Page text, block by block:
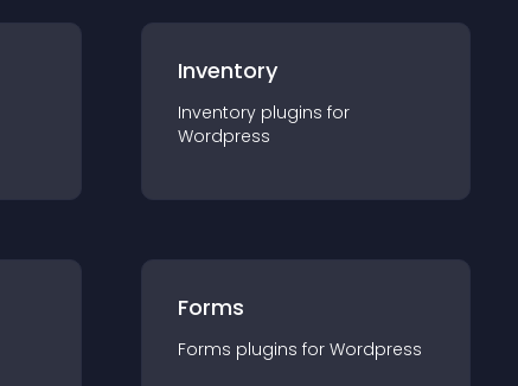
Inventory
Inventory plugins for
Wordpress
Forms
Forms plugins for Wordpress